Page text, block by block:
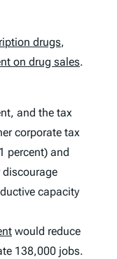
drugs,
on drug sales.
and the tax
corporate tax
percent) and
capacity
would reduce
138,000 jobs.